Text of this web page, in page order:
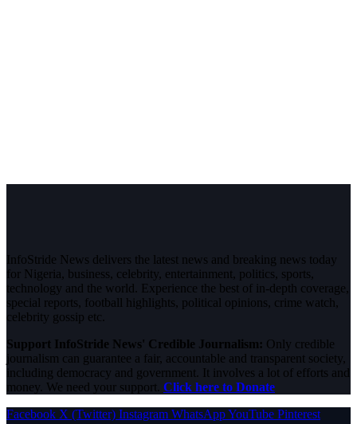
InfoStride News delivers the latest news and breaking news today
for Nigeria, business, celebrity, entertainment, politics, sports,
technology and the world. Experience the best of in-depth coverage,
special reports, football highlights, political opinions, crime watch,
celebrity gossip etc.
Support InfoStride News' Credible Journalism: Only credible
journalism can guarantee a fair, accountable and transparent society,
including democracy and government. It involves a lot of efforts and
money. We need your support. Click here to Donate
Facebook X (Twitter) Instagram WhatsAppYouTube Pinterest